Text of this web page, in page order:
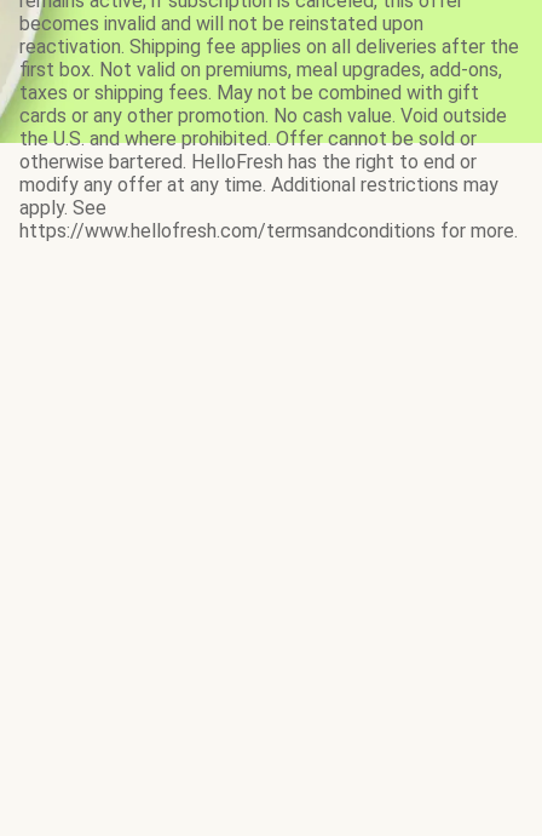
becomes invalid and will not be reinstated upon
reactivation. Shipping fee applies on all deliveries after the
first box. Not valid on premiums, meal upgrades, add-ons,
taxes or shipping fees. May not be combined with gift
cards or any other promotion. No cash value. Void outside
the U.S. and where prohibited. Offer cannot be sold or
otherwise bartered. HelloFresh has the right to end or
modify any offer at any time. Additional restrictions may
apply. See
https://www.hellofresh.com/termsandconditions for more.